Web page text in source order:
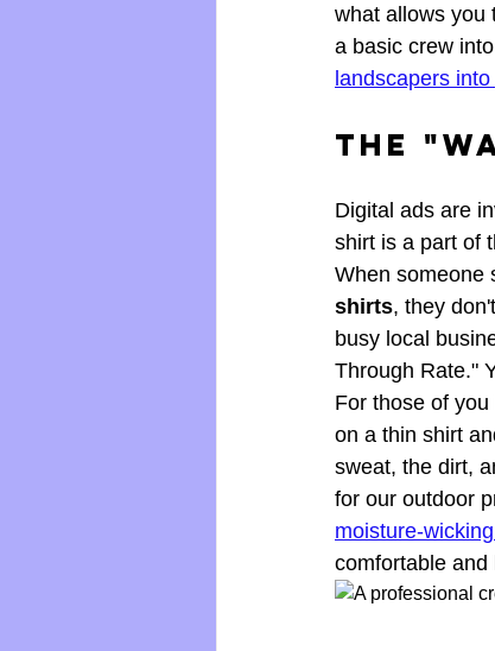
what allows you
a basic crew
landscapers
The
Digital ads are
shirt is a part of
When someone
shirts, they
busy local
Through Rate."
For those of
on a thin shirt
sweat, the dirt,
for our outdoor
moisture-
comfortable and